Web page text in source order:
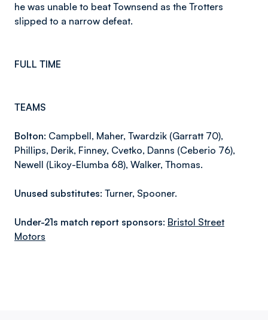
he was unable to beat Townsend as the Trotters
slipped to a narrow defeat.
FULL TIME
TEAMS
Bolton: Campbell, Maher, Twardzik (Garratt 70),
Phillips, Derik, Finney, Cvetko, Danns (Ceberio 76),
Newell (Likoy-Elumba 68), Walker, Thomas.
Unused substitutes: Turner, Spooner.
Under-21s match report sponsors: Bristol Street
Motors